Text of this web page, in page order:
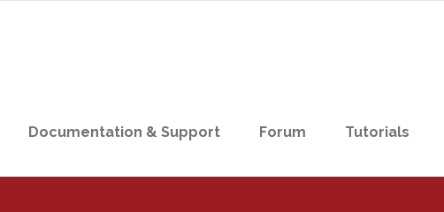
Documentation & Support Forum Tutorials